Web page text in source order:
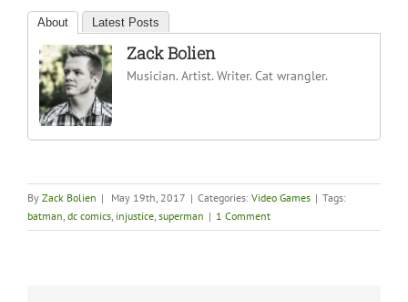
About Latest Posts
Zack Bolien
Musician. Artist. Writer. Cat wrangler.
By Zack Bolien | May 19th, 2017 | Categories: Video Games | Tags:
batman dc comics injustice superman | 1 Comment